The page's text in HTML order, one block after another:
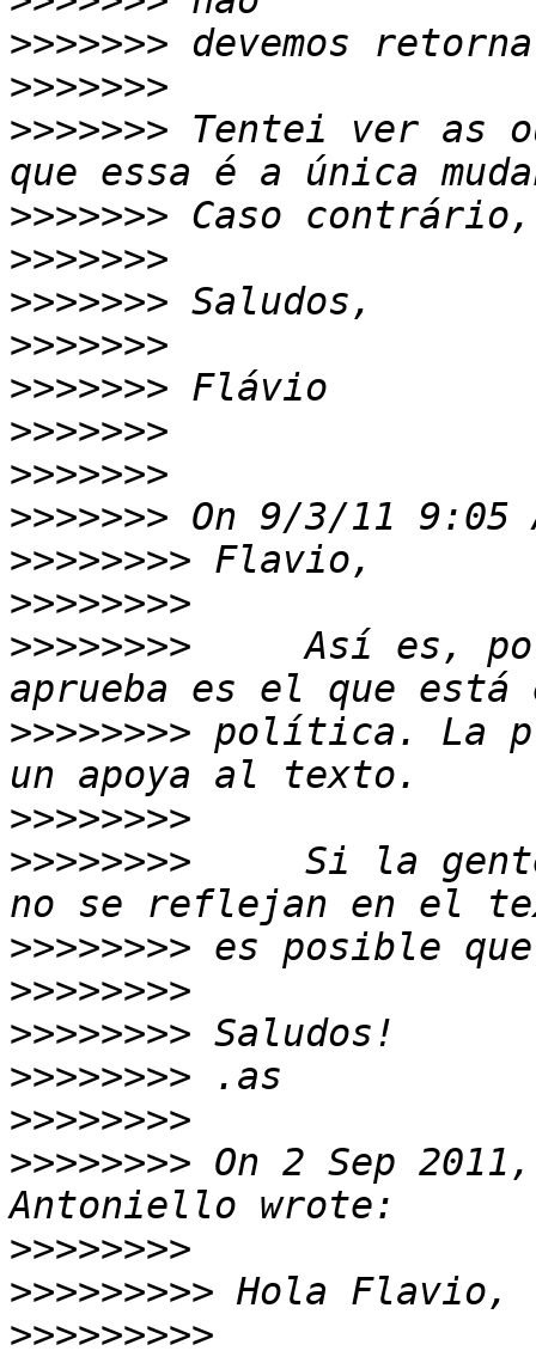
>>>>>>>
>>>>>>>
>>>>>>> Tentei ver as
>>>>>>>
>>>>>>>
>>>>>>>
>>>>>>>
>>>>>>>
>>>>>>>
>>>>>>>
>>>>>>>
>>>>>>>>
>>>>>>>>
>>>>>>>>
Así es,
>>>>>>>> política. La
>>>>>>>>
>>>>>>>>
Si la
>>>>>>>>
>>>>>>>>
>>>>>>>>
>>>>>>>>
>>>>>>>>
>>>>>>>> On 2 Sep
>>>>>>>>
>>>>>>>>>
>>>>>>>>>